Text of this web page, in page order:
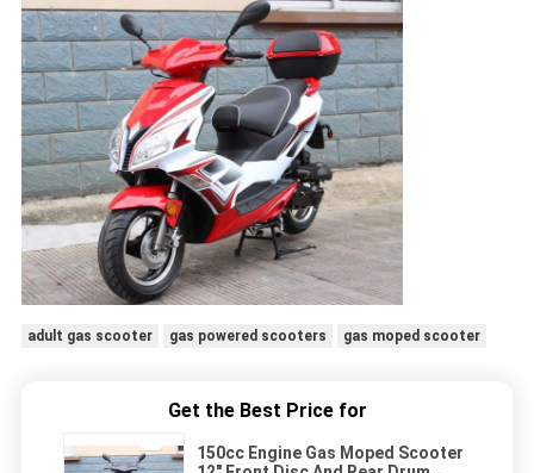
adult gas scooter gas powered scooters gas moped scooter
Get the Best Price for
150cc Engine Gas Moped Scooter